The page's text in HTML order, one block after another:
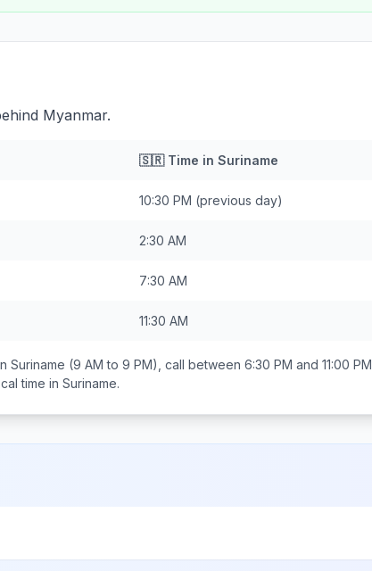
Myanmar.
🇸🇷Time in Suriname
10:30 PM (previous day)
2:30 AM
7:30 AM
11:30 AM
Suriname (9 AM to 9 PM), call between 6:30 PM and 11:00 PM
time in Suriname.